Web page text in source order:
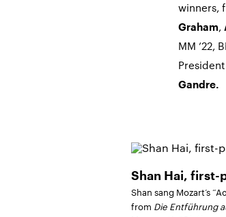
winners,
Graham,
MM ’22,
Gandre.
Shan Hai, first-
Shan sang Mozart’s
from Die Entführung